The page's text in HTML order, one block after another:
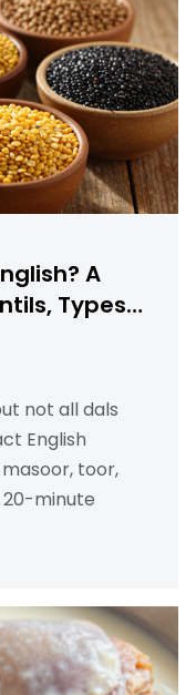
A
Types,
not all dals
English
toor,
20-minute